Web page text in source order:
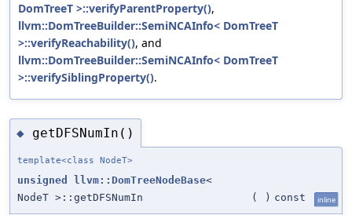
DomTreeT >::verifyParentProperty(),
llvm::DomTreeBuilder::SemiNCAInfo< DomTreeT
>::verifyReachability(), and
llvm::DomTreeBuilder::SemiNCAInfo< DomTreeT
>::verifySiblingProperty().
◆ getDFSNumIn()
template<class NodeT>
unsigned llvm::DomTreeNodeBase<
NodeT >::getDFSNumIn
( ) const inline